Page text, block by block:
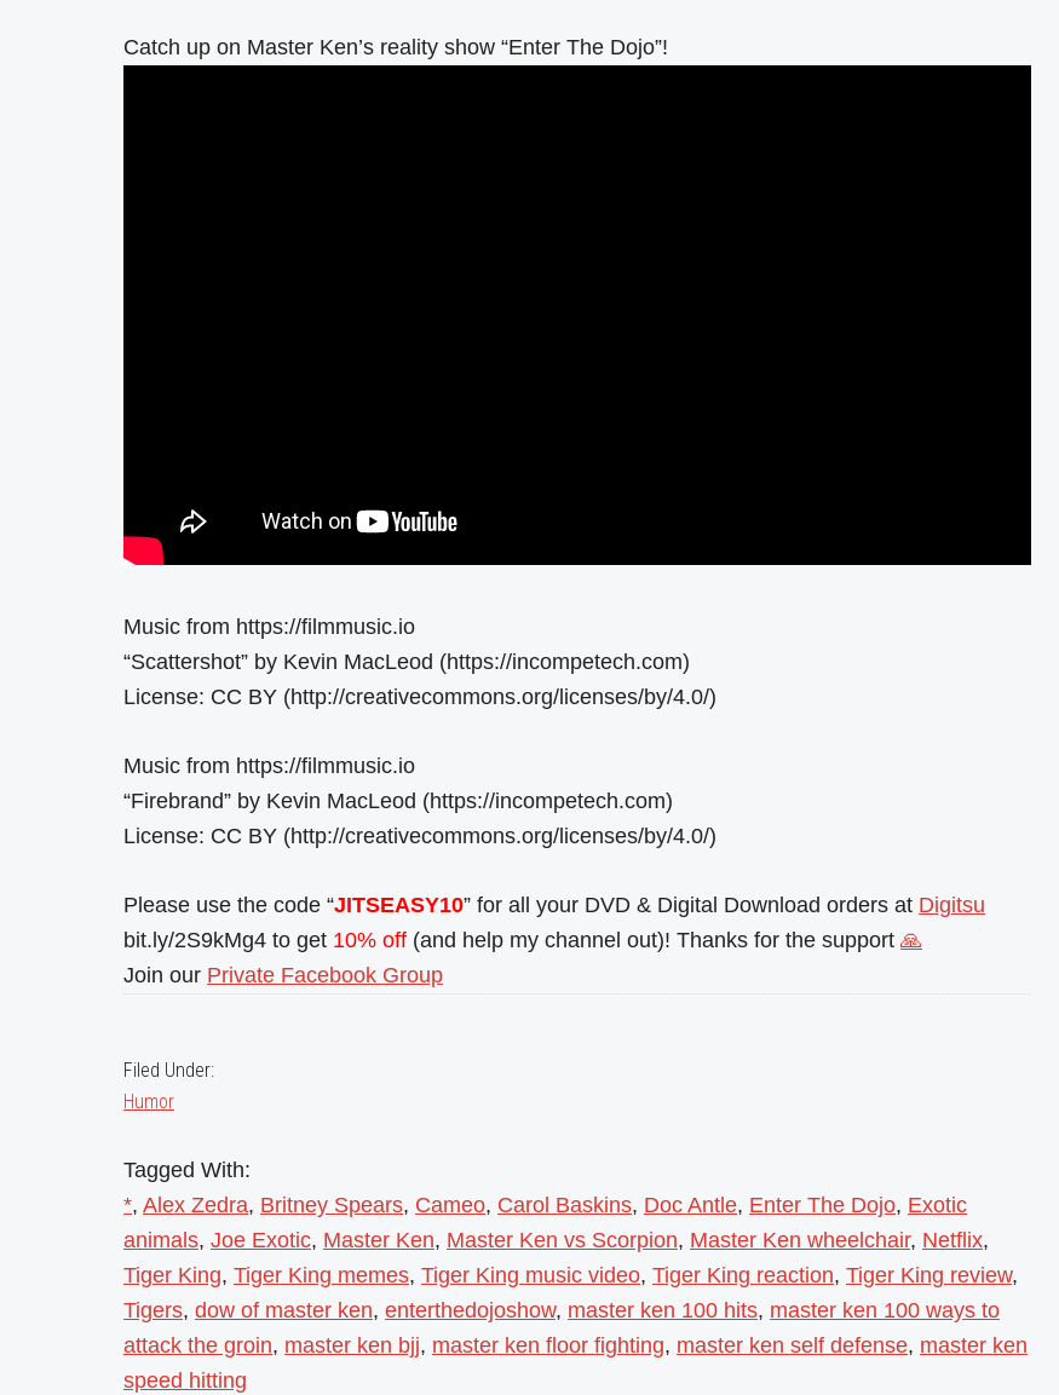
Catch up on Master Ken’s reality show “Enter The Dojo”!
Music from https://filmmusic.io
“Scattershot” by Kevin MacLeod (https://incompetech.com)
License: CC BY (http://creativecommons.org/licenses/by/4.0/)
Music from https://filmmusic.io
“Firebrand” by Kevin MacLeod (https://incompetech.com)
License: CC BY (http://creativecommons.org/licenses/by/4.0/)
Please use the code “JITSEASY10” for all your DVD & Digital Download orders at Digitsu
bit.ly/2S9kMg4 to get 10% off (and help my channel out)! Thanks for the support 🙏
Join our Private Facebook Group
Filed Under:
Humor
Tagged With:
*, Alex Zedra, Britney Spears, Cameo, Carol Baskins, Doc Antle, Enter The Dojo, Exotic
animals, Joe Exotic, Master Ken, Master Ken vs Scorpion, Master Ken wheelchair, Netflix,
Tiger King, Tiger King memes, Tiger King music video, Tiger King reaction, Tiger King review,
Tigers, dow of master ken, enterthedojoshow, master ken 100 hits, master ken 100 ways to
attack the groin, master ken bjj, master ken floor fighting, master ken self defense, master ken
speed hitting